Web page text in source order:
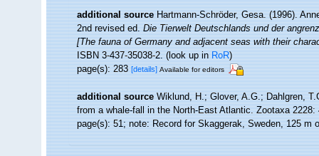
additional source Hartmann-Schröder, Gesa. (1996).
2nd revised ed.Die Tierwelt Deutschlands und der
[The fauna of Germany and adjacent seas with their
ISBN 3-437-35038-2.(look up inRoR)
page(s): 283[details] Available for editors
additional source Wiklund, H.; Glover, A.G.; Dahlgren,
from a whale-fall in the North-East Atlantic. Zootaxa 2228:
page(s): 51; note: Record for Skaggerak, Sweden, 125